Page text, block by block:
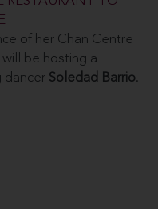
of her Chan Centre
will be hosting a
dancer Soledad Barrio.